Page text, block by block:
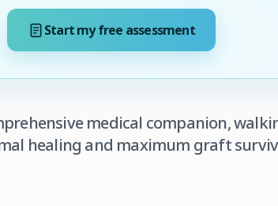
Start my free assessment
medical companion,
healing and maximum graft